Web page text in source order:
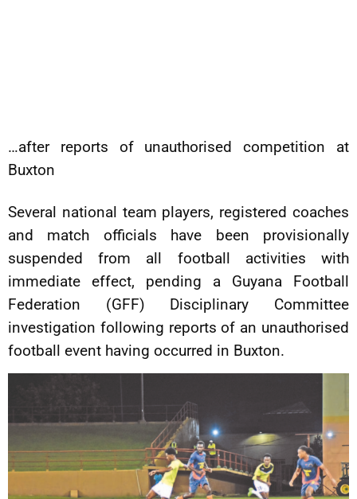
…after reports of unauthorised competition at
Buxton
Several national team players, registered coaches
and match officials have been provisionally
suspended from all football activities with
immediate effect, pending a Guyana Football
Federation (GFF) Disciplinary Committee
investigation following reports of an unauthorised
football event having occurred in Buxton.